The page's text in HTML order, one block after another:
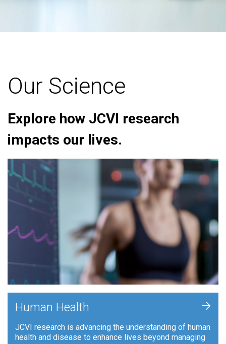
Our Science
Explore how JCVI research
impacts our lives.
Human Health
JCVI research is advancing the understanding of human
health and disease to enhance lives beyond managing
+